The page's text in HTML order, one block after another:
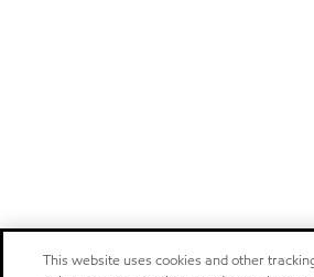
This website uses cookies and other